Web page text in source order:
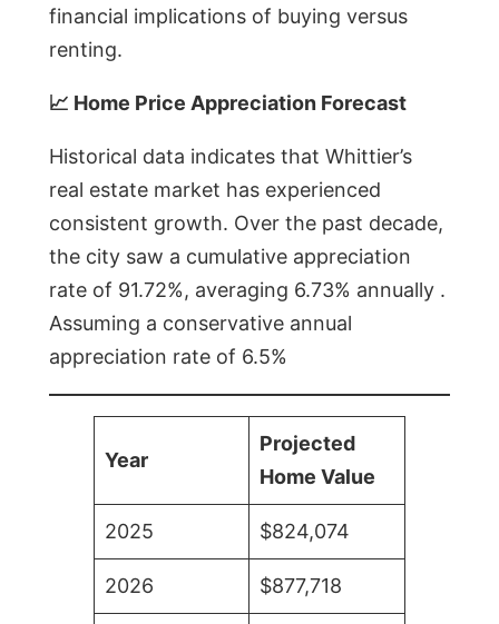
financial implications of buying versus
renting.
📈 Home Price Appreciation Forecast
Historical data indicates that Whittier’s
real estate market has experienced
consistent growth. Over the past decade,
the city saw a cumulative appreciation
rate of 91.72%, averaging 6.73% annually .
Assuming a conservative annual
appreciation rate of 6.5%
Year
Projected
Home Value
2025 $824,074
2026 $877,718